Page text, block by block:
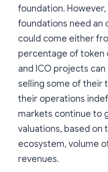
foundation.
foundations need an
could come either
percentage of token
and ICO projects
selling some of their
their operations
markets continue to
valuations, based
ecosystem, volume
revenues.